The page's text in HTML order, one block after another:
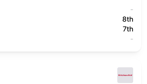
-
8th
7th
-